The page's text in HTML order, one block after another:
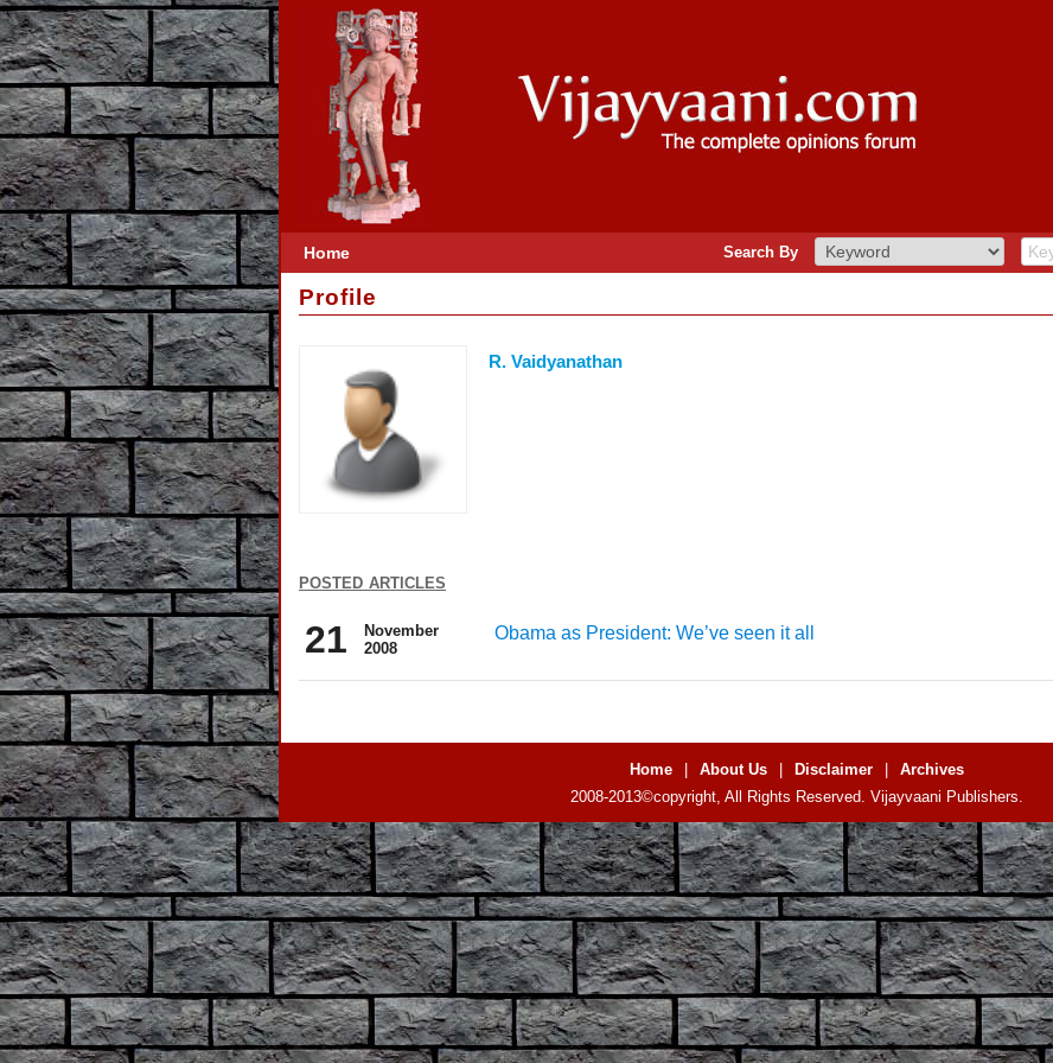
Home Search By
Profile
R. Vaidyanathan
posted articles
21
November
2008
Obama as President: We’ve seen it all
Home About Us Disclaimer
Archives
2008-2013©copyright, All Rights Reserved. Vijayvaani Publishers.